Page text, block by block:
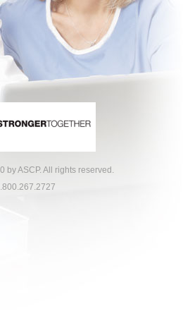
by ASCP. All rights reserved.